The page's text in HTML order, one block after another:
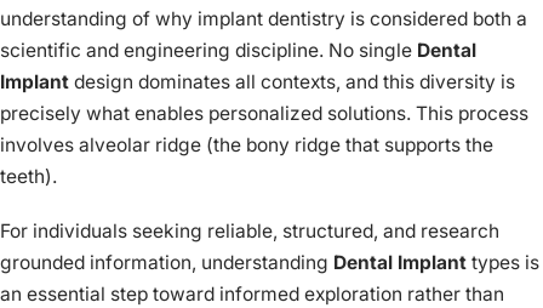
understanding of why implant dentistry is considered both a
scientific and engineering discipline. No single Dental
Implant design dominates all contexts, and this diversity is
precisely what enables personalized solutions. This process
involves alveolar ridge (the bony ridge that supports the
teeth).
For individuals seeking reliable, structured, and research
grounded information, understanding Dental Implant types is
an essential step toward informed exploration rather than